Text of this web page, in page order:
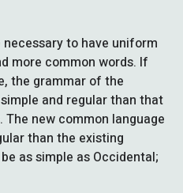
to have uniform
more common words. If
the grammar of the
and regular than that
new common language
than the existing
as simple as Occidental;